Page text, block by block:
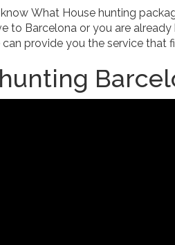
What House hunting
to Barcelona or you are
can provide you the service that